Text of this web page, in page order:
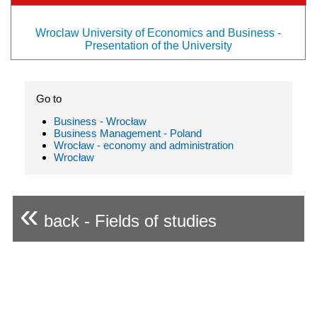
Wroclaw University of Economics and Business -
Presentation of the University
Go to
Business - Wrocław
Business Management - Poland
Wrocław - economy and administration
Wrocław
« back - Fields of studies